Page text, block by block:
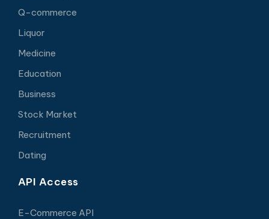
Q-commerce
Liquor
Medicine
Education
Business
Stock Market
Recruitment
Dating
API Access
E-Commerce API